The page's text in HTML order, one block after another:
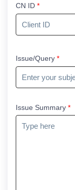
CN ID *
Issue/Query *
Issue Summary *